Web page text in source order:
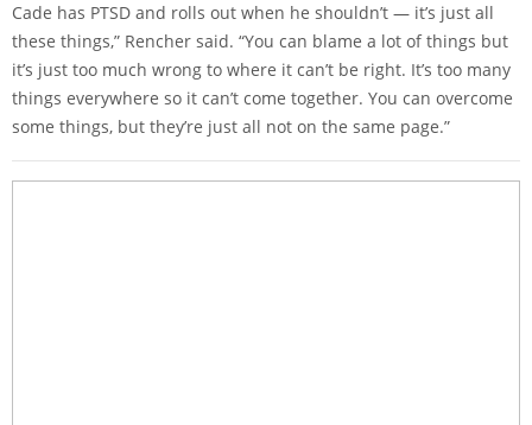
Cade has PTSD and rolls out when he shouldn’t — it’s just all
these things,” Rencher said. “You can blame a lot of things but
it’s just too much wrong to where it can’t be right. It’s too many
things everywhere so it can’t come together. You can overcome
some things, but they’re just all not on the same page.”